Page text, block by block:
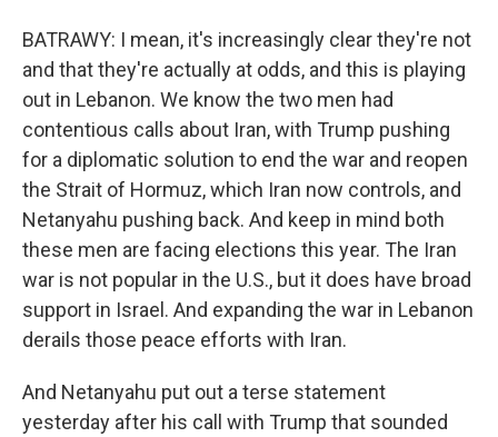
BATRAWY: I mean, it's increasingly clear they're not
and that they're actually at odds, and this is playing
out in Lebanon. We know the two men had
contentious calls about Iran, with Trump pushing
for a diplomatic solution to end the war and reopen
the Strait of Hormuz, which Iran now controls, and
Netanyahu pushing back. And keep in mind both
these men are facing elections this year. The Iran
war is not popular in the U.S., but it does have broad
support in Israel. And expanding the war in Lebanon
derails those peace efforts with Iran.
And Netanyahu put out a terse statement
yesterday after his call with Trump that sounded